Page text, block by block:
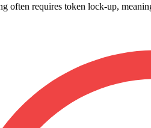
often requires token lock-up,